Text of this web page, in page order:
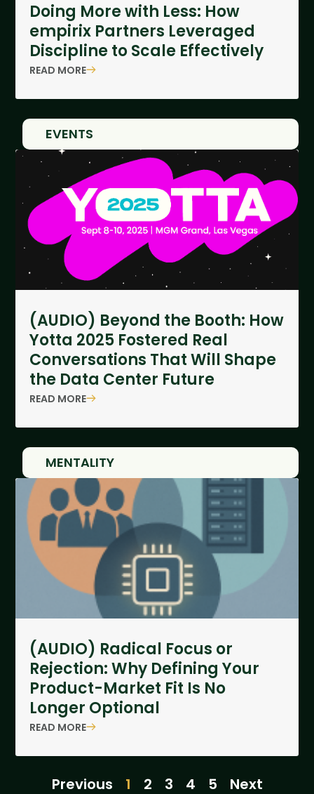
Doing More with Less: How
empirix Partners Leveraged
Discipline to Scale Effectively
READ MORE
EVENTS
(AUDIO) Beyond the Booth: How
Yotta 2025 Fostered Real
Conversations That Will Shape
the Data Center Future
READ MORE
MENTALITY
(AUDIO) Radical Focus or
Rejection: Why Defining Your
Product-Market Fit Is No
Longer Optional
READ MORE
Previous 1 2 3 4 5 Next